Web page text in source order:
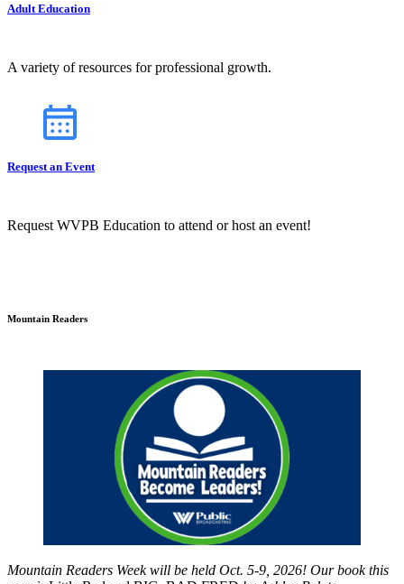
Adult Education
A variety of resources for professional growth.
Request an Event
Request WVPB Education to attend or host an event!
Mountain Readers
Mountain Readers Week will be held Oct. 5-9, 2026! Our book this